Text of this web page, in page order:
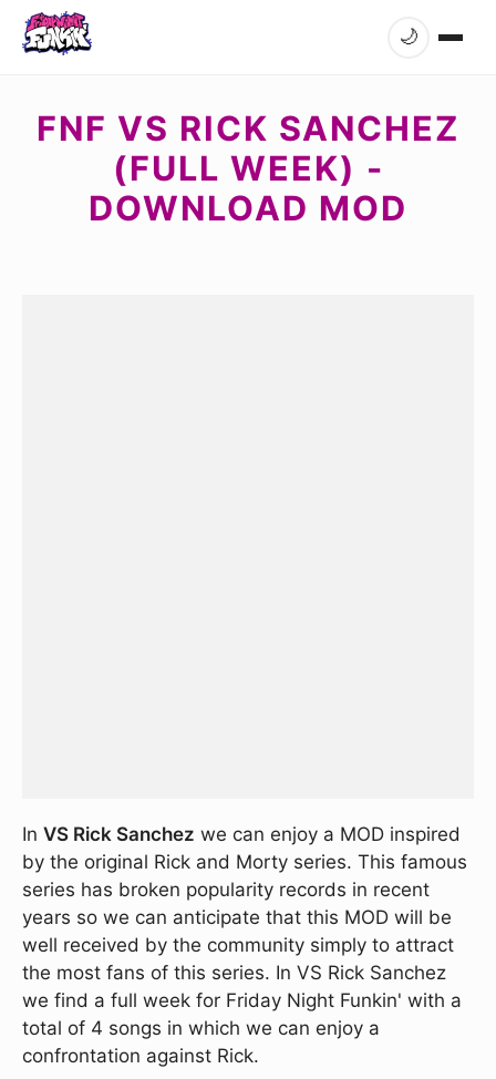
🌙
FNF VS RICK SANCHEZ
(FULL WEEK) -
DOWNLOAD MOD
In VS Rick Sanchez we can enjoy a MOD inspired
by the original Rick and Morty series. This famous
series has broken popularity records in recent
years so we can anticipate that this MOD will be
well received by the community simply to attract
the most fans of this series. In VS Rick Sanchez
we find a full week for Friday Night Funkin' with a
total of 4 songs in which we can enjoy a
confrontation against Rick.